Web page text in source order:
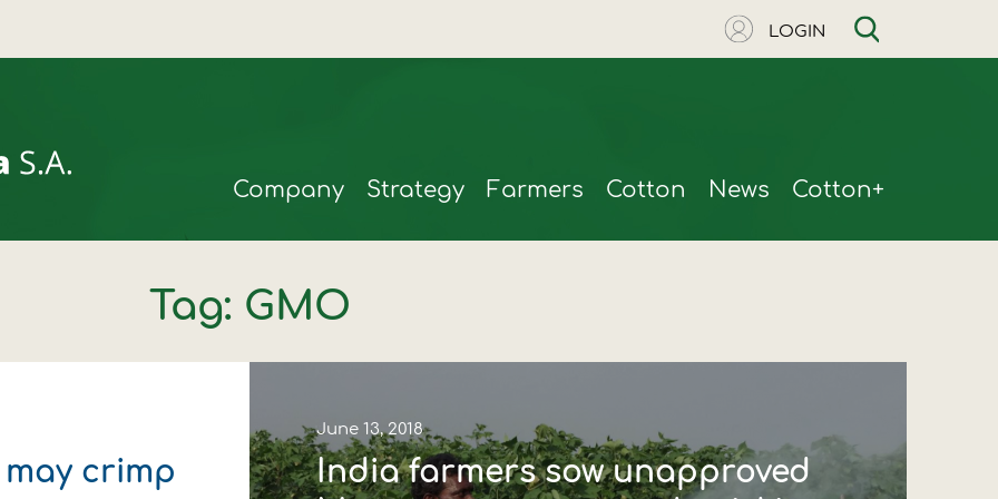
LOGIN
Company Strategy Farmers Cotton News Cotton+
Tag: GMO
crimp
June 13, 2018
India farmers sow unapproved